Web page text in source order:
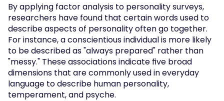
By applying factor analysis to personality surveys,
researchers have found that certain words used to
describe aspects of personality often go together.
For instance, a conscientious individual is more likely
to be described as "always prepared" rather than
"messy." These associations indicate five broad
dimensions that are commonly used in everyday
language to describe human personality,
temperament, and psyche.